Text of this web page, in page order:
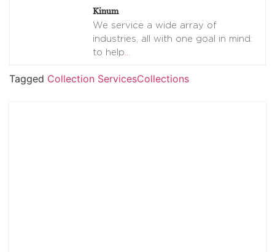
Kinum
We service a wide array of
industries, all with one goal in mind:
to help…
Tagged Collection ServicesCollections